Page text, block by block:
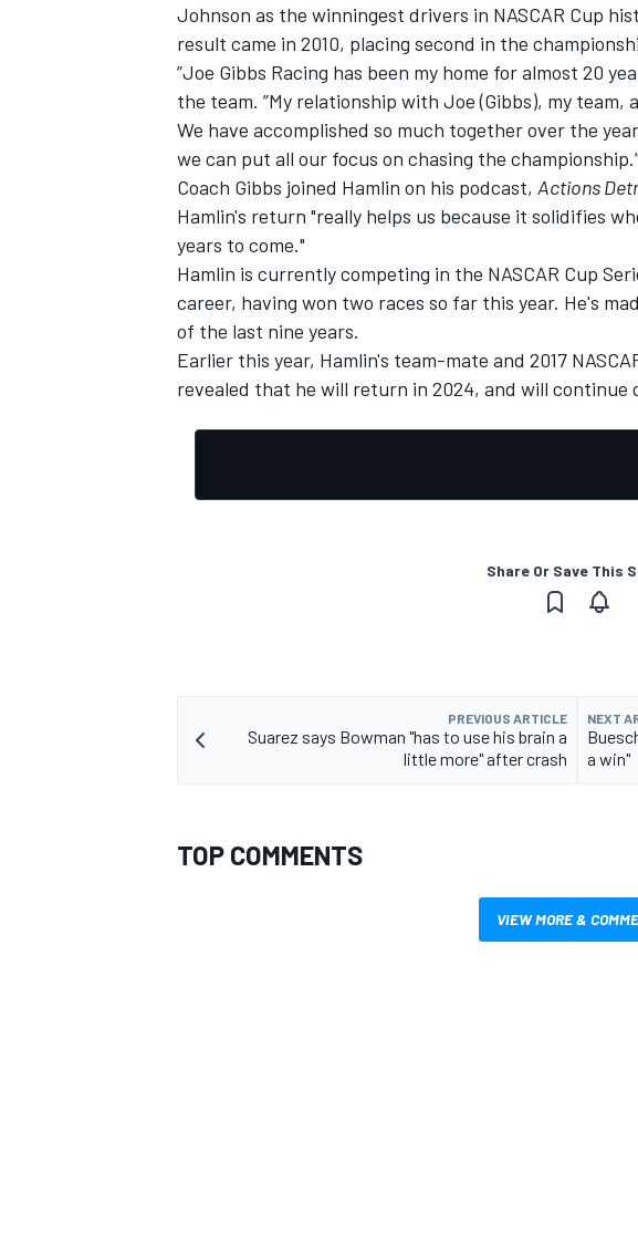
Johnson as the winningest drivers in NASCAR Cup
result came in 2010, placing second in the
”Joe Gibbs Racing has been my home for almost 20
the team. ”My relationship with Joe (Gibbs), my team,
We have accomplished so much together over the
we can put all our focus on chasing the
Coach Gibbs joined Hamlin on his podcast, Actions
Hamlin's return "really helps us because it solidifies
years to come."
Hamlin is currently competing in the NASCAR Cup
career, having won two races so far this year. He's
of the last nine years.
Earlier this year, Hamlin's team-mate and 2017
revealed that he will return in 2024, and will continue
Share Or Save This
PREVIOUS ARTICLE
Suarez says Bowman "has to use his brain a
little more" after crash
NEXT
a win"
TOP COMMENTS
VIEW MORE &